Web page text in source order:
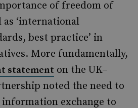
of freedom of
‘international
best practice’ in
More fundamentally,
statement on the UK–
noted the need to
exchange to